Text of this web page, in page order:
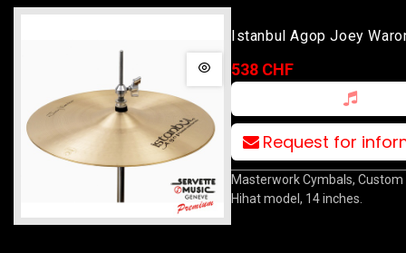
Istanbul Agop Joey
Hat 14
538 CHF
Request for
Masterwork Cymbals,
Hihat model, 14 inches.